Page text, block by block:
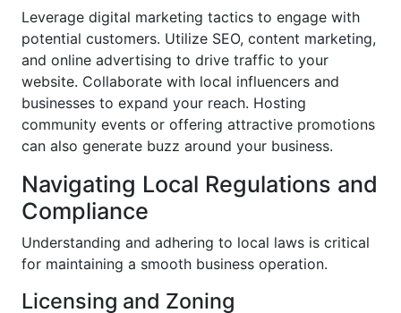
Leverage digital marketing tactics to engage with
potential customers. Utilize SEO, content marketing,
and online advertising to drive traffic to your
website. Collaborate with local influencers and
businesses to expand your reach. Hosting
community events or offering attractive promotions
can also generate buzz around your business.
Navigating Local Regulations and
Compliance
Understanding and adhering to local laws is critical
for maintaining a smooth business operation.
Licensing and Zoning